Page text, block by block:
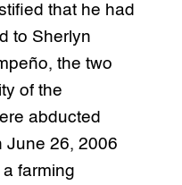
that he had
to Sherlyn
the two
of the
abducted
June 26, 2006
farming